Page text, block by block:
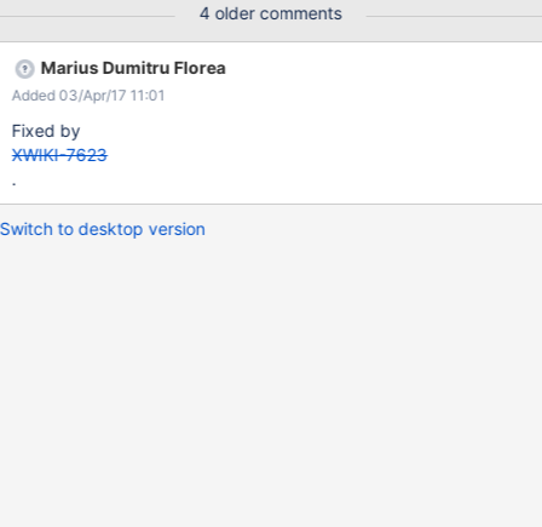
4 older comments
Marius Dumitru Florea
Added 03/Apr/17 11:01
Fixed by
XWIKI-7623
.
Switch to desktop version